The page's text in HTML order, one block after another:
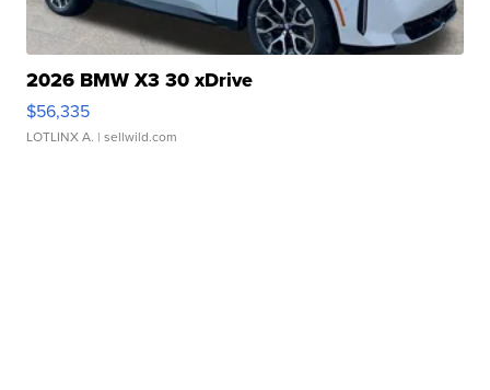
2026 BMW X3 30 xDrive
$56,335
LOTLINX A. | sellwild.com